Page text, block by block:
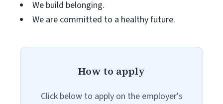
We build belonging.
We are committed to a healthy future.
How to apply
Click below to apply on the employer's